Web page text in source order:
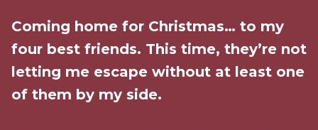
Coming home for Christmas… to my
four best friends. This time, they’re not
letting me escape without at least one
of them by my side.